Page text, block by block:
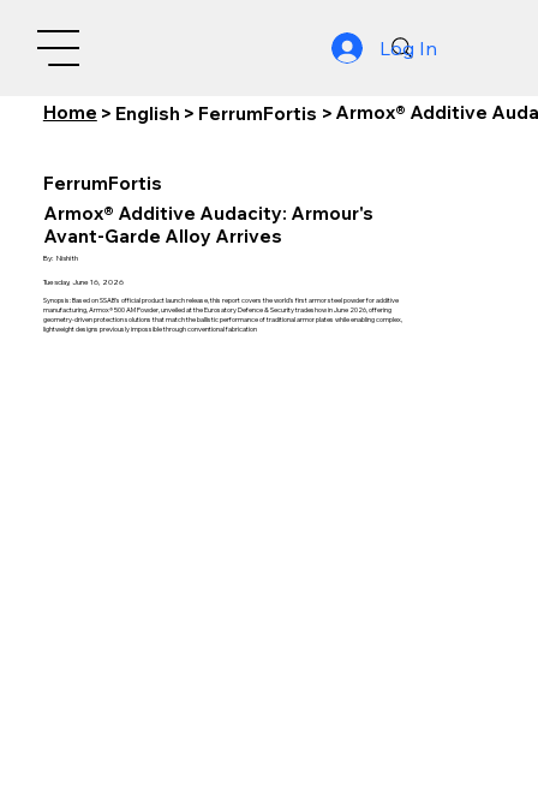
Log In
Home > English > FerrumFortis > Armox® Additive
FerrumFortis
Armox® Additive Audacity: Armour's
Avant-Garde Alloy Arrives
By: Nishith
Tuesday, June 16, 2026
Synopsis: Based on SSAB's official product launch release, this report covers the world's first armor steel powder for additive
manufacturing, Armox® 500 AM Powder, unveiled at the Eurosatory Defence & Security tradeshow in June 2026, offering
geometry-driven protection solutions that match the ballistic performance of traditional armor plates while enabling complex,
lightweight designs previously impossible through conventional fabrication